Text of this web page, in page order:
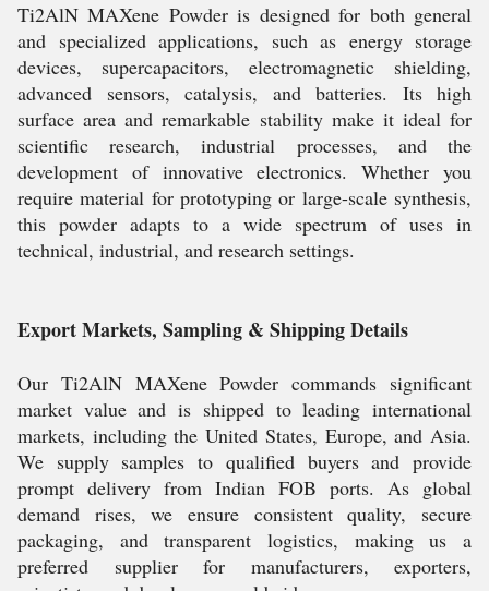
Ti2AlN MAXene Powder is designed for both general
and specialized applications, such as energy storage
devices, supercapacitors, electromagnetic shielding,
advanced sensors, catalysis, and batteries. Its high
surface area and remarkable stability make it ideal for
scientific research, industrial processes, and the
development of innovative electronics. Whether you
require material for prototyping or large-scale synthesis,
this powder adapts to a wide spectrum of uses in
technical, industrial, and research settings.
Export Markets, Sampling & Shipping Details
Our Ti2AlN MAXene Powder commands significant
market value and is shipped to leading international
markets, including the United States, Europe, and Asia.
We supply samples to qualified buyers and provide
prompt delivery from Indian FOB ports. As global
demand rises, we ensure consistent quality, secure
packaging, and transparent logistics, making us a
preferred supplier for manufacturers, exporters,